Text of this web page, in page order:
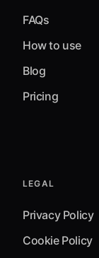
FAQs
How to use
Blog
Pricing
LEGAL
Privacy Policy
Cookie Policy